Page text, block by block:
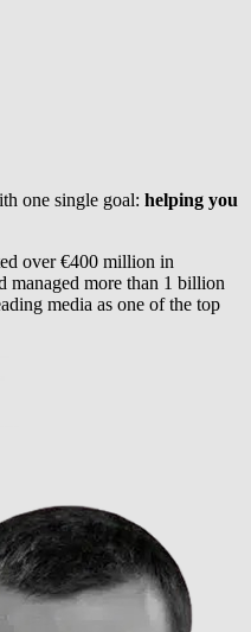
one single goal: helping you
over €400 million in
managed more than 1 billion
media as one of the top